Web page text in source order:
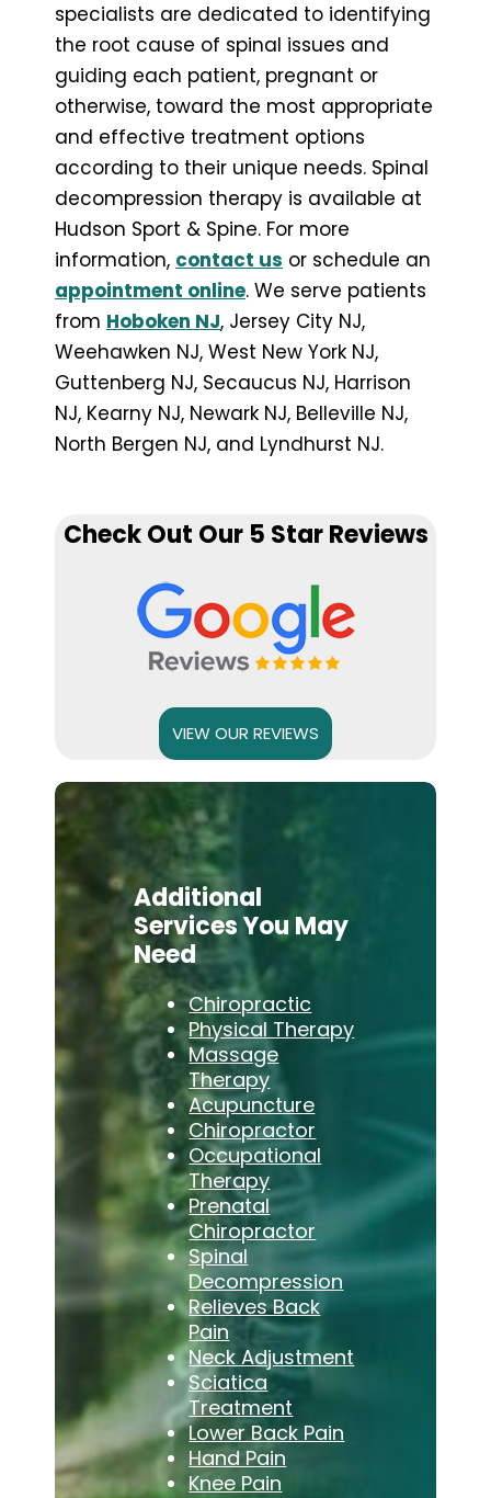
specialists are dedicated to identifying
the root cause of spinal issues and
guiding each patient, pregnant or
otherwise, toward the most appropriate
and effective treatment options
according to their unique needs. Spinal
decompression therapy is available at
Hudson Sport & Spine. For more
information, contact us or schedule an
appointment online. We serve patients
from Hoboken NJ, Jersey City NJ,
Weehawken NJ, West New York NJ,
Guttenberg NJ, Secaucus NJ, Harrison
NJ, Kearny NJ, Newark NJ, Belleville NJ,
North Bergen NJ, and Lyndhurst NJ.
Check Out Our 5 Star Reviews
VIEW OUR REVIEWS
Additional
Services You May
Need
Chiropractic
Physical Therapy
Massage
Therapy
Acupuncture
Chiropractor
Occupational
Therapy
Prenatal
Chiropractor
Spinal
Decompression
Relieves Back
Pain
Neck Adjustment
Sciatica
Treatment
Lower Back Pain
Hand Pain
Knee Pain